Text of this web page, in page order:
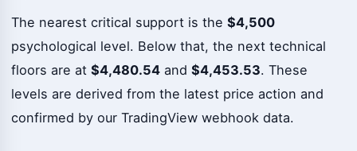
The nearest critical support is the $4,500
psychological level. Below that, the next technical
floors are at $4,480.54 and $4,453.53. These
levels are derived from the latest price action and
confirmed by our TradingView webhook data.